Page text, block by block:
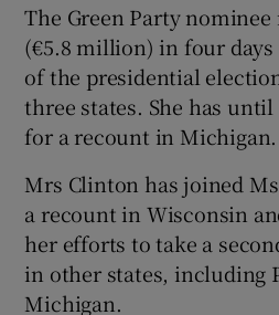
The Green Party
(€5.8 million) in four
of the presidential
three states. She has until
for a recount in Michigan.
Mrs Clinton has joined
a recount in Wisconsin
her efforts to take a
in other states, including
Michigan.